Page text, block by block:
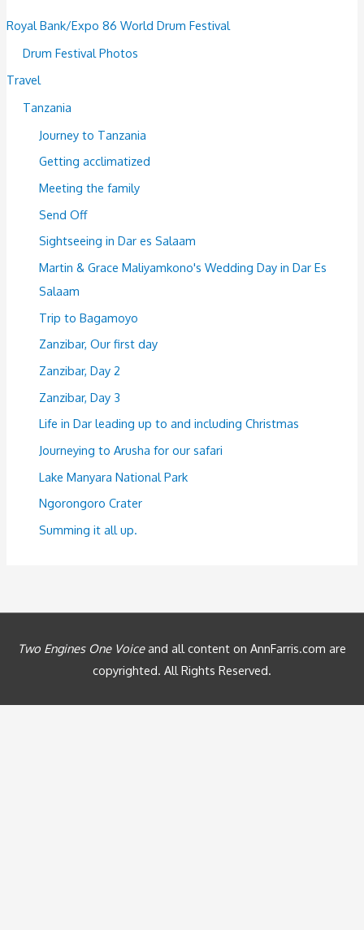
Royal Bank/Expo 86 World Drum Festival
Drum Festival Photos
Travel
Tanzania
Journey to Tanzania
Getting acclimatized
Meeting the family
Send Off
Sightseeing in Dar es Salaam
Martin & Grace Maliyamkono's Wedding Day in Dar Es
Salaam
Trip to Bagamoyo
Zanzibar, Our first day
Zanzibar, Day 2
Zanzibar, Day 3
Life in Dar leading up to and including Christmas
Journeying to Arusha for our safari
Lake Manyara National Park
Ngorongoro Crater
Summing it all up.
Two Engines One Voiceand all content on AnnFarris.com are
copyrighted. All Rights Reserved.